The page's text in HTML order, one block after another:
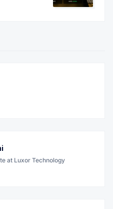
at Luxor Technology